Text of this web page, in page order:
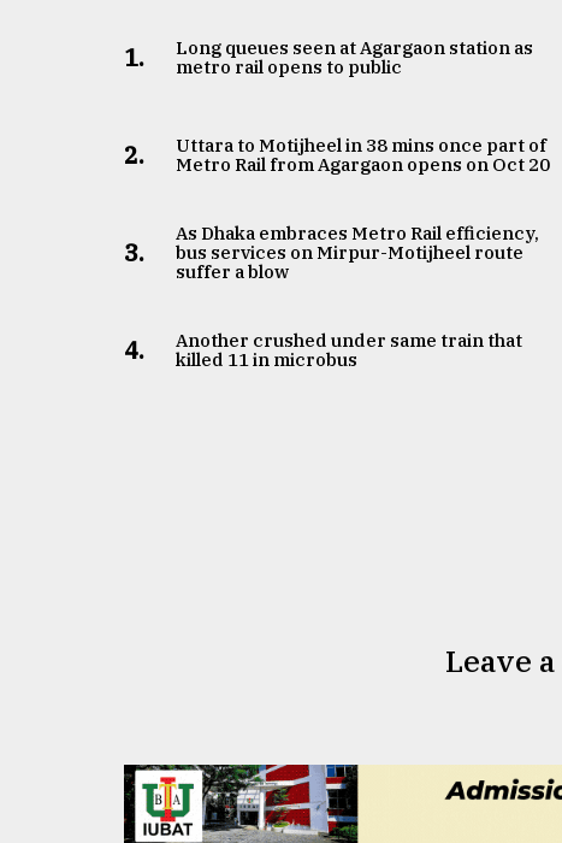
1.
Long queues seen at Agargaon station as
metro rail opens to public
2.
Uttara to Motijheel in 38 mins once part of
Metro Rail from Agargaon opens on Oct 20
3.
As Dhaka embraces Metro Rail efficiency,
bus services on Mirpur-Motijheel route
suffer a blow
4.
Another crushed under same train that
killed 11 in microbus
Leave